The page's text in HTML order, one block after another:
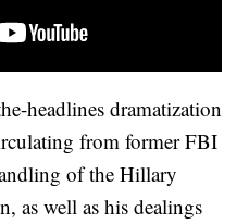
headlines dramatization
from former FBI
of the Hillary
as well as his dealings